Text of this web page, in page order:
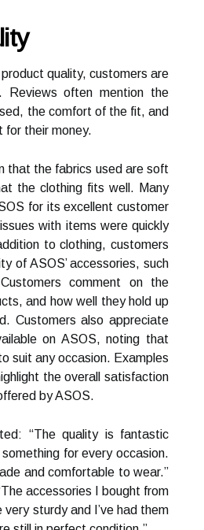
quality, customers are
Reviews often mention the
the comfort of the fit, and
for their money.
that the fabrics used are soft
the clothing fits well. Many
for its excellent customer
with items were quickly
to clothing, customers
of ASOS’ accessories, such
comment on the
and how well they hold up
Customers also appreciate
on ASOS, noting that
suit any occasion. Examples
the overall satisfaction
by ASOS.
“The quality is fantastic
for every occasion.
and comfortable to wear.”
accessories I bought from
sturdy and I’ve had them